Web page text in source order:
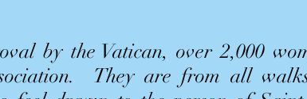
by the Vatican, over 2,000
They are from all